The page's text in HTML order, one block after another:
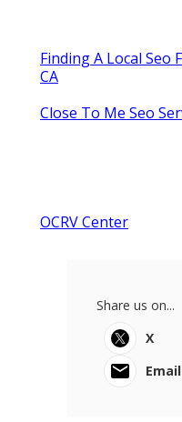
Finding A Local Seo
CA
Close To Me Seo
OCRV Center
Share us on...
X
Email